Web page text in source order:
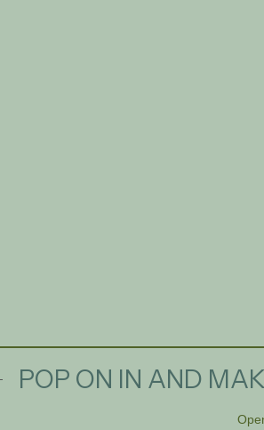
POP ON IN AND